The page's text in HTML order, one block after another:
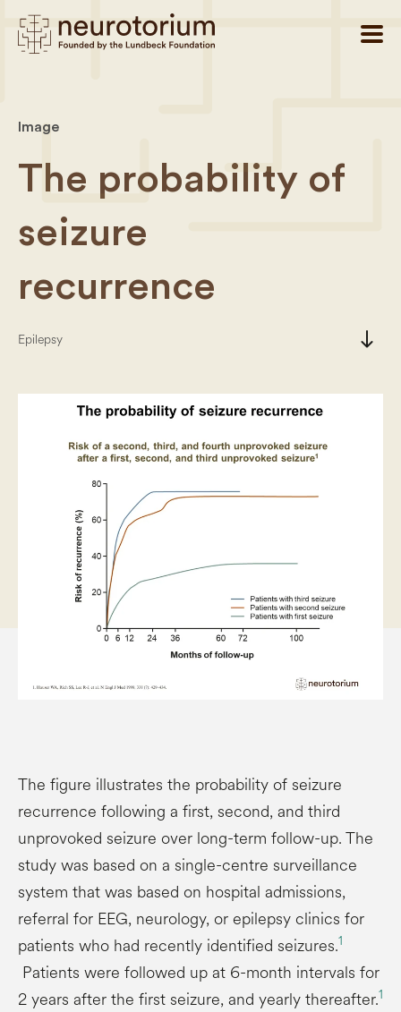
Image
The probability of
seizure
recurrence
Epilepsy south
The figure illustrates the probability of seizure
recurrence following a first, second, and third
unprovoked seizure over long-term follow-up. The
study was based on a single-centre surveillance
system that was based on hospital admissions,
referral for EEG, neurology, or epilepsy clinics for
patients who had recently identified seizures.1
Patients were followed up at 6-month intervals for
2 years after the first seizure, and yearly thereafter.1